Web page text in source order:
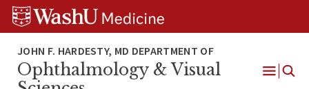
Skip
Skip
Skip
Ophthalmology & Visual